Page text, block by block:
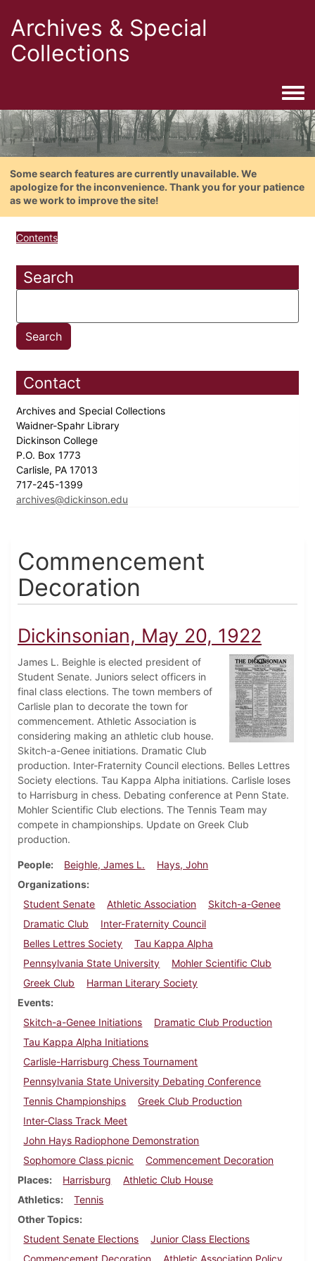
Archives & Special
Collections
Some search features are currently unavailable. We
apologize for the inconvenience. Thank you for your patience
as we work to improve the site!
Contents
Search
Contact
Archives and Special Collections
Waidner-Spahr Library
Dickinson College
P.O. Box 1773
Carlisle, PA 17013
717-245-1399
archives@dickinson.edu
Commencement
Decoration
Dickinsonian, May 20, 1922
James L. Beighle is elected president of
Student Senate. Juniors select officers in
final class elections. The town members of
Carlisle plan to decorate the town for
commencement. Athletic Association is
considering making an athletic club house.
Skitch-a-Genee initiations. Dramatic Club
production. Inter-Fraternity Council elections. Belles Lettres
Society elections. Tau Kappa Alpha initiations. Carlisle loses
to Harrisburg in chess. Debating conference at Penn State.
Mohler Scientific Club elections. The Tennis Team may
compete in championships. Update on Greek Club
production.
People Beighle, James L.
Hays, John
Organizations
Student Senate
Athletic Association
Skitch-a-Genee
Dramatic Club
Inter-Fraternity Council
Belles Lettres Society
Tau Kappa Alpha
Pennsylvania State University
Mohler Scientific Club
Greek Club
Harman Literary Society
Events
Skitch-a-Genee Initiations
Dramatic Club Production
Tau Kappa Alpha Initiations
Carlisle-Harrisburg Chess Tournament
Pennsylvania State University Debating Conference
Tennis Championships
Greek Club Production
Inter-Class Track Meet
John Hays Radiophone Demonstration
Sophomore Class picnic
Commencement Decoration
Places
Harrisburg
Athletic Club House
Athletics
Tennis
Other Topics
Student Senate Elections
Junior Class Elections